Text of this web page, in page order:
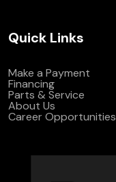
Quick Links
Make a Payment
Financing
Parts & Service
About Us
Career Opportunities